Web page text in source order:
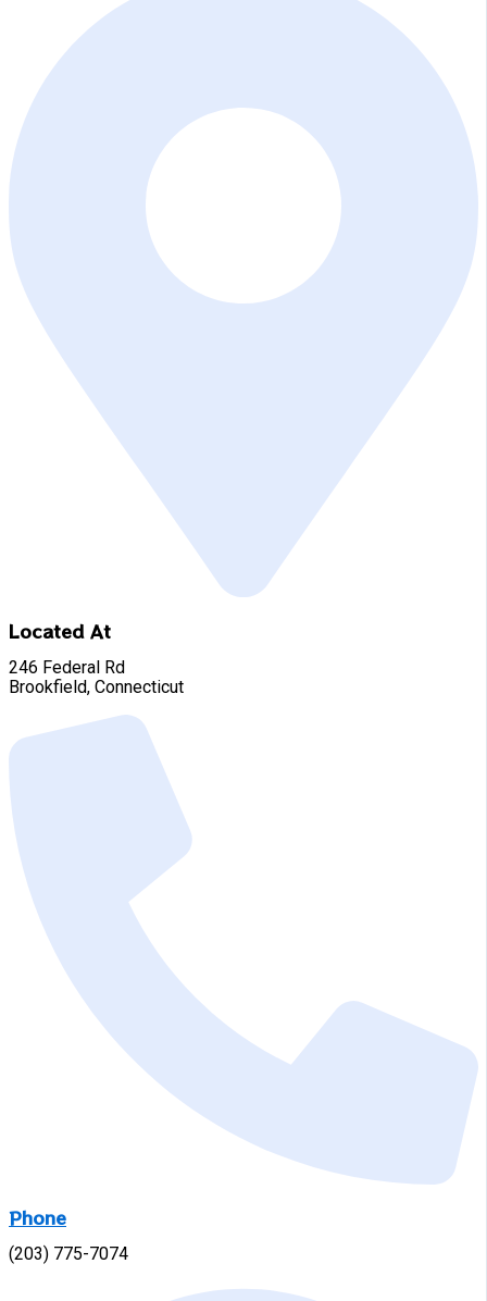
Located At
246 Federal Rd
Brookfield, Connecticut
Phone
(203) 775-7074